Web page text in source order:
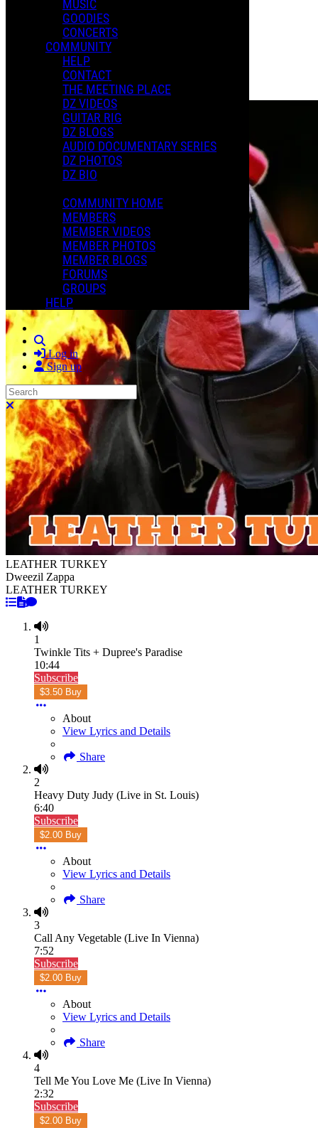
MUSIC
GOODIES
CONCERTS
COMMUNITY
HELP
CONTACT
THE MEETING PLACE
DZ VIDEOS
GUITAR RIG
DZ BLOGS
AUDIO DOCUMENTARY SERIES
DZ PHOTOS
DZ BIO
COMMUNITY HOME
MEMBERS
MEMBER VIDEOS
MEMBER PHOTOS
MEMBER BLOGS
FORUMS
GROUPS
HELP
Search
Log in
Sign up
Search
Close search
Playlists
Shared Playlists
Purchase Subscription Access
LEATHER TURKEY
Dweezil Zappa
LEATHER TURKEY
1
Twinkle Tits + Dupree's Paradise
10:44
Subscribe
$3.50 Buy
About
View Lyrics and Details
Share
2
Heavy Duty Judy (Live in St. Louis)
6:40
Subscribe
$2.00 Buy
About
View Lyrics and Details
Share
3
Call Any Vegetable (Live In Vienna)
7:52
Subscribe
$2.00 Buy
About
View Lyrics and Details
Share
4
Tell Me You Love Me (Live In Vienna)
2:32
Subscribe
$2.00 Buy